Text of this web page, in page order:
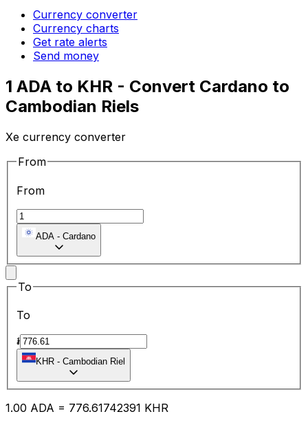
Currency converter
Currency charts
Get rate alerts
Send money
1 ADA to KHR - Convert Cardano to
Cambodian Riels
Xe currency converter
From
From
ADA - Cardano
To
To
៛
KHR - Cambodian Riel
1.00 ADA = 776.61742391 KHR